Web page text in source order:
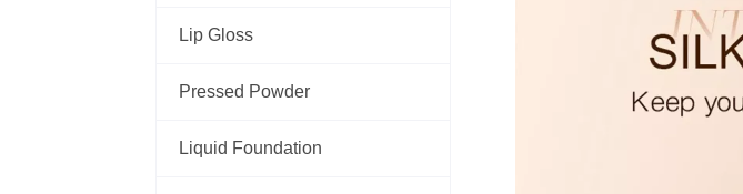
Lip Gloss
Pressed Powder
Liquid Foundation